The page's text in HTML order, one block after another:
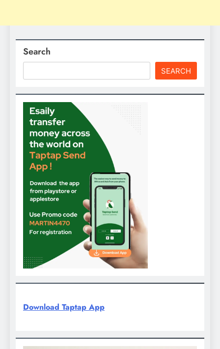
Search
SEARCH
Download Taptap App